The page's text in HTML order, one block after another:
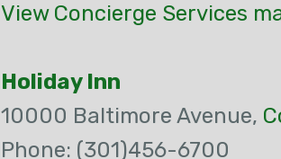
View Concierge Services
Holiday Inn
10000 Baltimore Avenue,
Phone: (301)456-6700